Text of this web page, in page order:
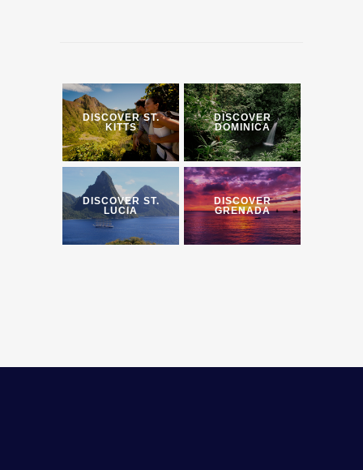
DISCOVER ST.
KITTS
DISCOVER
DOMINICA
DISCOVER ST.
LUCIA
DISCOVER
GRENADA